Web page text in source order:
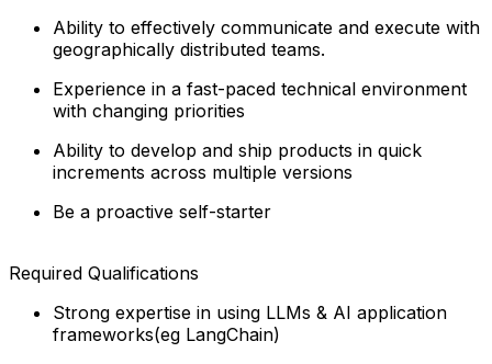
Ability to effectively communicate and execute with
geographically distributed teams.
Experience in a fast-paced technical environment
with changing priorities
Ability to develop and ship products in quick
increments across multiple versions
Be a proactive self-starter
Required Qualifications
Strong expertise in using LLMs & AI application
frameworks(eg LangChain)